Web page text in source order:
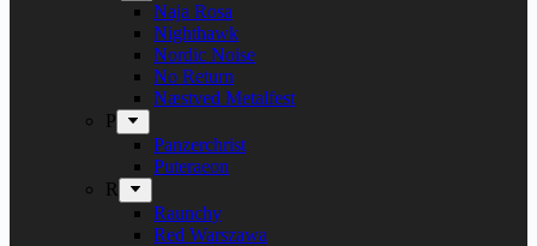
Naja Rosa
Nighthawk
Nordic Noise
No Return
Næstved Metalfest
P
Panzerchrist
Puteraeon
R
Raunchy
Red Warszawa